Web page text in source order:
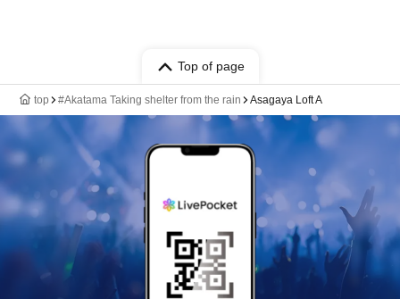
Top of page
top #Akatama Taking shelter from the rain Asagaya Loft A